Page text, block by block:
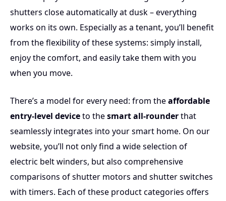
for more automation, superrollo also offers powerful
shutter motors – ensuring your home remains as
comfortable as you wish.
shutters close automatically at dusk – everything
works on its own. Especially as a tenant, you’ll benefit
from the flexibility of these systems: simply install,
enjoy the comfort, and easily take them with you
when you move.
There’s a model for every need: from theaffordable
entry-level deviceto thesmart all-rounderthat
seamlessly integrates into your smart home. On our
website, you’ll not only find a wide selection of
electric belt winders, but also comprehensive
comparisons ofshutter motors and shutter switches
with timers. Each of these product categories offers